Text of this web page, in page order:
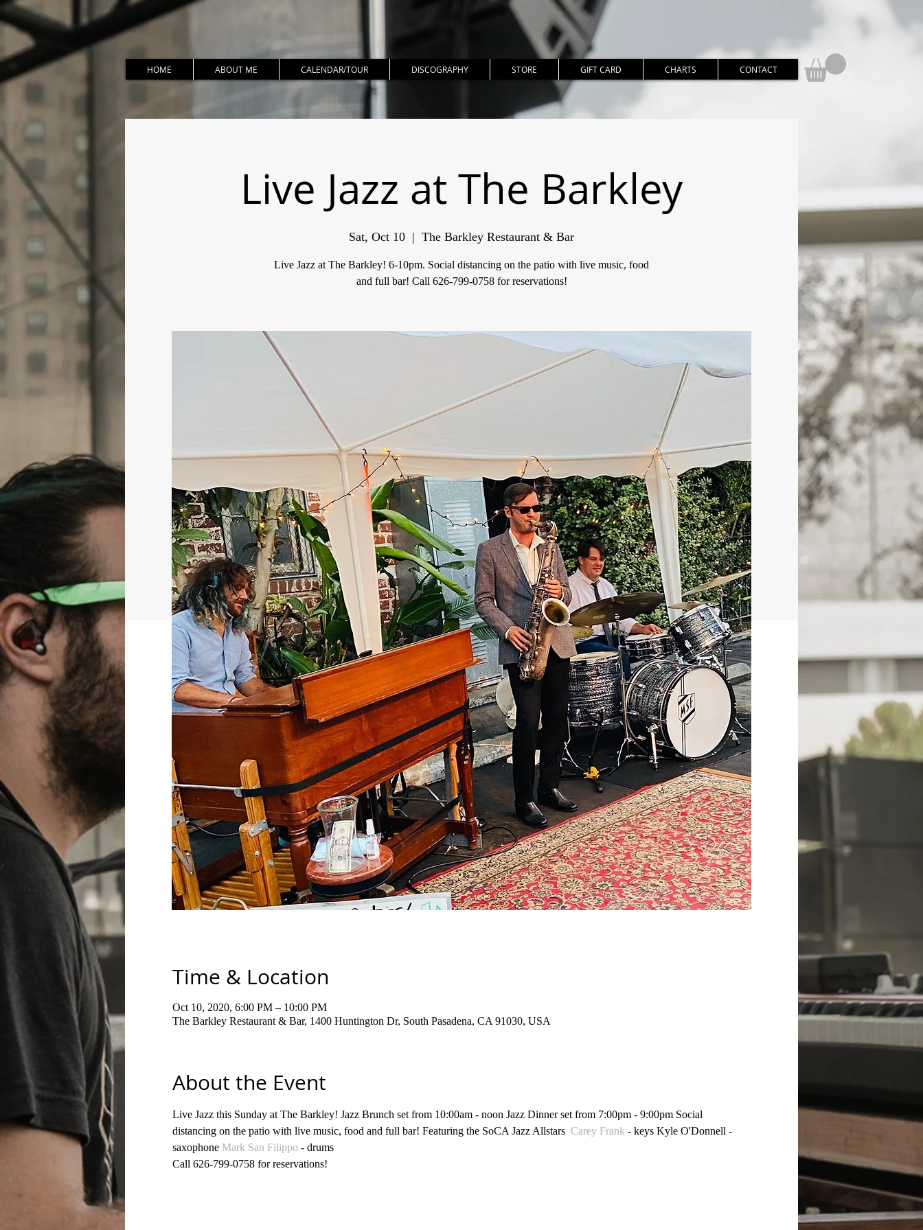
HOME ABOUT ME CALENDAR/TOUR DISCOGRAPHY STORE GIFT CARD CHARTS CONTACT
Live Jazz at The Barkley
Sat, Oct 10
  |
The Barkley Restaurant & Bar
Live Jazz at The Barkley! 6-10pm. Social distancing on the patio with live music, food
and full bar! Call 626-799-0758 for reservations!
Time & Location
Oct 10, 2020, 6:00 PM – 10:00 PM
The Barkley Restaurant & Bar, 1400 Huntington Dr, South Pasadena, CA 91030, USA
About the Event
Live Jazz this Sunday at The Barkley! Jazz Brunch set from 10:00am - noon Jazz Dinner set from 7:00pm - 9:00pm Social
distancing on the patio with live music, food and full bar! Featuring the SoCA Jazz Allstars Carey Frank - keys Kyle O'Donnell -
saxophone Mark San Filippo - drums
Call 626-799-0758 for reservations!